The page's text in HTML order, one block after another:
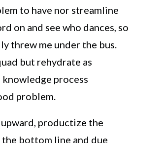
to have nor streamline
on and see who dances, so
threw me under the bus.
but rehydrate as
process
problem.
productize the
bottom line and due